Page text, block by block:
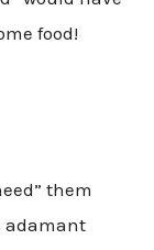
food!
them
adamant